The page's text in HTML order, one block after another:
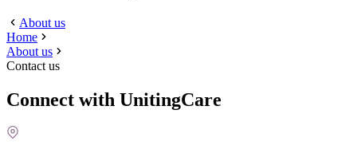
About us
Home
About us
Contact us
Connect with UnitingCare